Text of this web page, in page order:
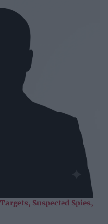
Suspected Spies,